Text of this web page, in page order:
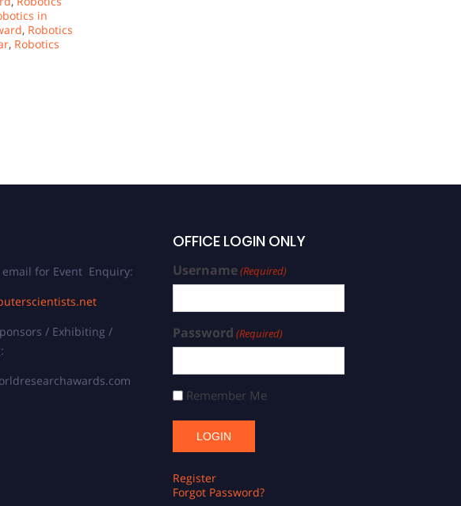
in
, Robotics
, Robotics
email for Event Enquiry:
/ Exhibiting /
OFFICE LOGIN ONLY
Username(Required)
Password (Required)
Remember Me
Register
Forgot Password?